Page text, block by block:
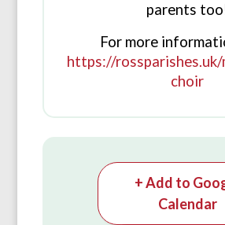
parents
For more
https://
choir
+ Add to
Calendar